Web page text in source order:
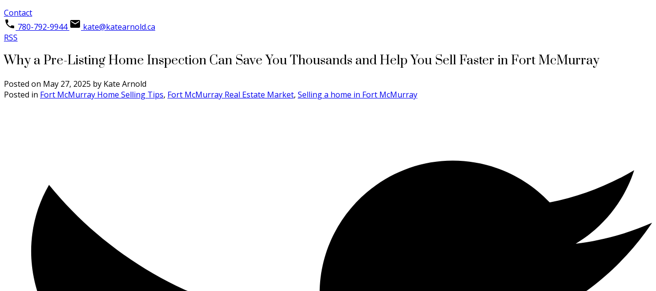
Contact
780-792-9944
kate@katearnold.ca
RSS
Why a Pre-Listing Home Inspection Can Save You Thousands and Help You Sell Faster in Fort McMurray
Posted on May 27, 2025 by Kate Arnold
Posted in Fort McMurray Home Selling Tips, Fort McMurray Real Estate Market, Selling a home in Fort McMurray